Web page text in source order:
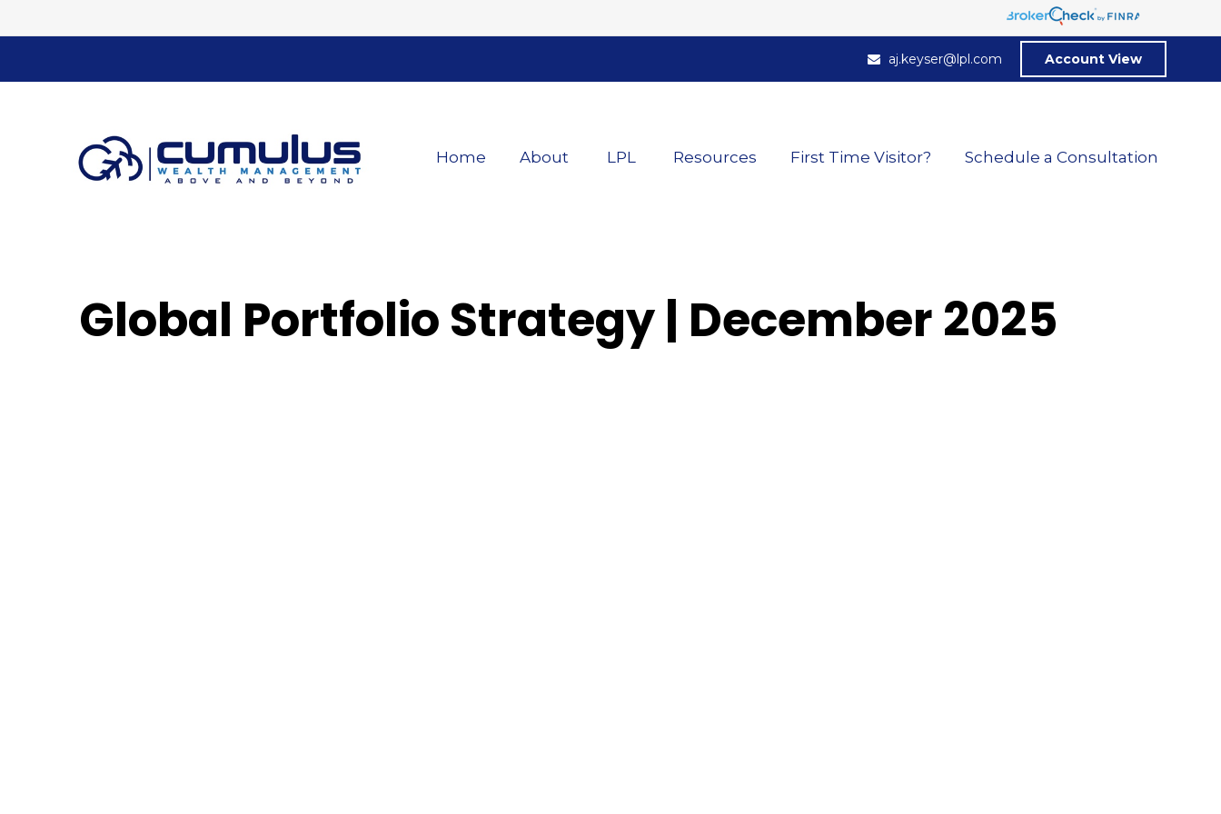
aj.keyser@lpl.com Account View
Home About LPL Resources First Time Visitor? Schedule a Consultation
Global Portfolio Strategy | December 2025